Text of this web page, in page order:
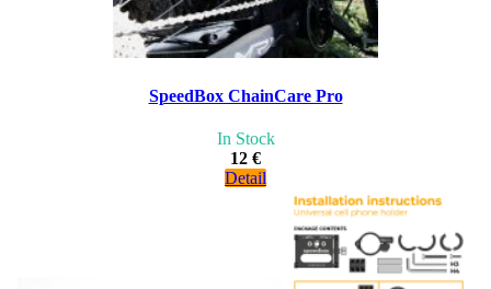
SpeedBox ChainCare Pro
In Stock
12 €
Detail